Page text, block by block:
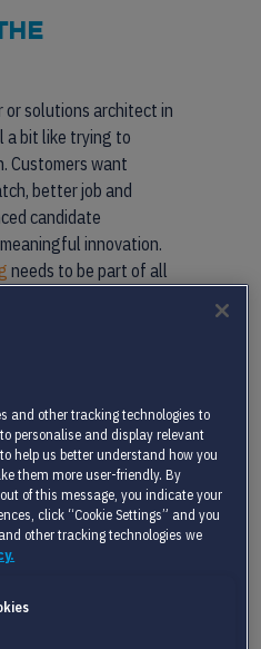
or solutions architect in
a bit like trying to
Customers want
better job and
candidate
innovation.
needs to be part of all
you build your
shelf software, or
Each path has pros
often offers the
scalableAI
FOR REAL
and other tracking technologies to
personalise and display relevant
help us better understand how you
them more user-friendly. By
of this message, you indicate your
click “Cookie Settings” and you
other tracking technologies we